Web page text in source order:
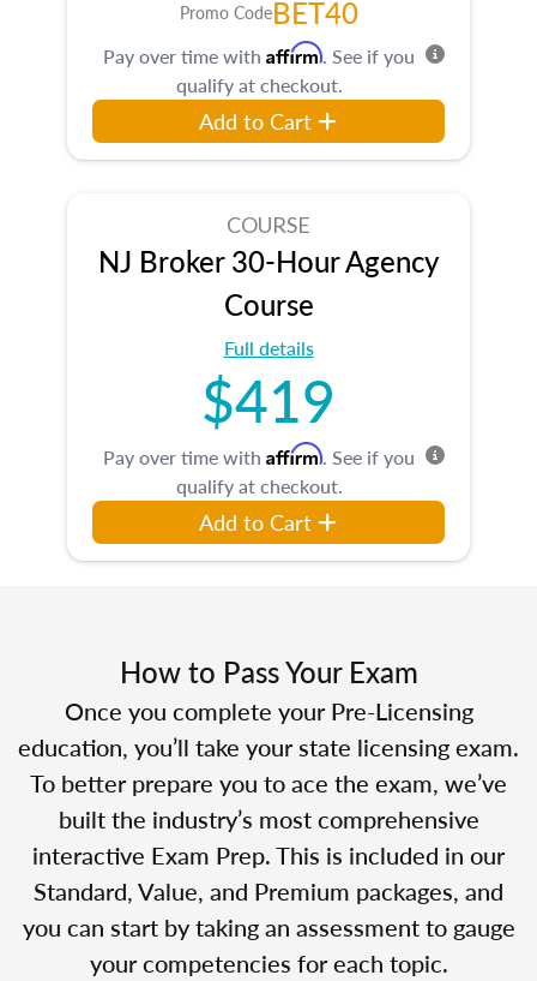
Promo CodeBET40
Pay over time with Affirm. See if you
qualify at checkout.
Add to Cart
COURSE
NJ Broker 30-Hour Agency
Course
Full details
$419
Pay over time with Affirm. See if you
qualify at checkout.
Add to Cart
How to Pass Your Exam
Once you complete your Pre-Licensing
education, you’ll take your state licensing exam.
To better prepare you to ace the exam, we’ve
built the industry’s most comprehensive
interactive Exam Prep. This is included in our
Standard, Value, and Premium packages, and
you can start by taking an assessment to gauge
your competencies for each topic.